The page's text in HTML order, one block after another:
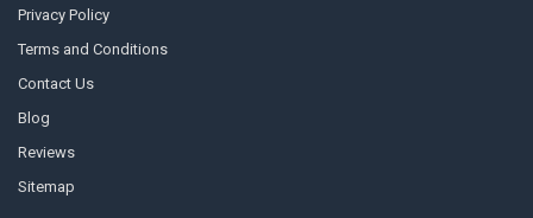
Privacy Policy
Terms and Conditions
Contact Us
Blog
Reviews
Sitemap